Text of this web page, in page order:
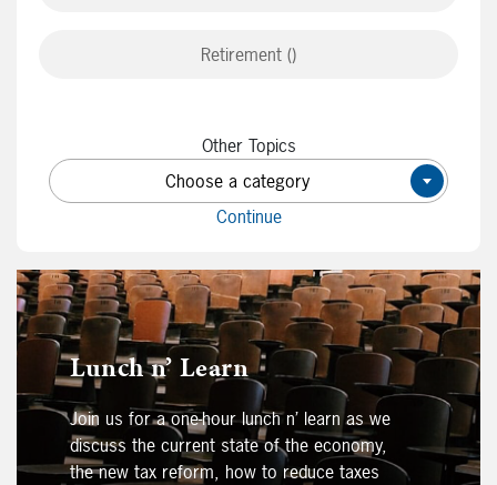
Retirement ()
Other Topics
×
Choose a category
Continue
Lunch n’ Learn
Join us for a one-hour lunch n’ learn as we
discuss the current state of the economy,
the new tax reform, how to reduce taxes